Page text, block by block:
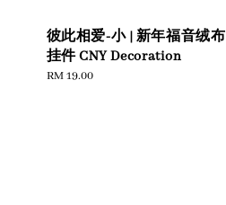
彼此相爱-小 | 新年福音绒布
挂件 CNY Decoration
Regular
RM 19.00